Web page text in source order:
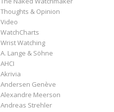
Thoughts & Opinion
Video
WatchCharts
Wrist Watching
A. Lange & Söhne
AHCI
Akrivia
Andersen Genève
Alexandre Meerson
Andreas Strehler